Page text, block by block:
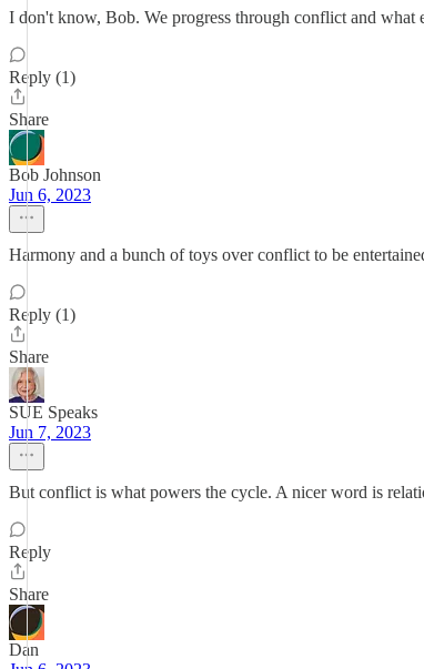
I don't know, Bob. We progress through conflict and what
Reply (1)
Share
Bob Johnson
Jun 6, 2023
Harmony and a bunch of toys over conflict to be
Reply (1)
Share
SUE Speaks
Jun 7, 2023
But conflict is what powers the cycle. A nicer word is
Reply
Share
Dan